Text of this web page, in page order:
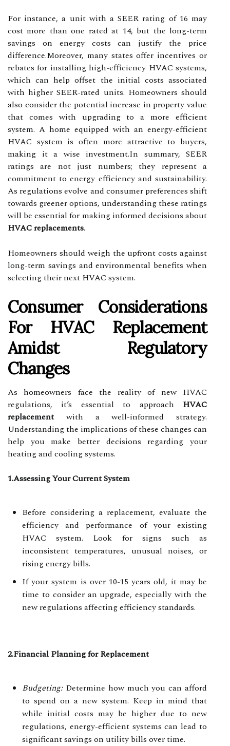
For instance, a unit with a SEER rating of 16 may
cost more than one rated at 14, but the long-term
savings on energy costs can justify the price
difference.Moreover, many states offer incentives or
rebates for installing high-efficiency HVAC systems,
which can help offset the initial costs associated
with higher SEER-rated units. Homeowners should
also consider the potential increase in property value
that comes with upgrading to a more efficient
system. A home equipped with an energy-efficient
HVAC system is often more attractive to buyers,
making it a wise investment.In summary, SEER
ratings are not just numbers; they represent a
commitment to energy efficiency and sustainability.
As regulations evolve and consumer preferences shift
towards greener options, understanding these ratings
will be essential for making informed decisions about
HVAC replacements.
Homeowners should weigh the upfront costs against
long-term savings and environmental benefits when
selecting their next HVAC system.
Consumer Considerations
For HVAC Replacement
Amidst Regulatory
Changes
As homeowners face the reality of new HVAC
regulations, it’s essential to approach HVAC
replacement with a well-informed strategy.
Understanding the implications of these changes can
help you make better decisions regarding your
heating and cooling systems.
1.Assessing Your Current System
Before considering a replacement, evaluate the
efficiency and performance of your existing
HVAC system. Look for signs such as
inconsistent temperatures, unusual noises, or
rising energy bills.
If your system is over 10-15 years old, it may be
time to consider an upgrade, especially with the
new regulations affecting efficiency standards.
2.Financial Planning for Replacement
Budgeting:Determine how much you can afford
to spend on a new system. Keep in mind that
while initial costs may be higher due to new
regulations, energy-efficient systems can lead to
significant savings on utility bills over time.